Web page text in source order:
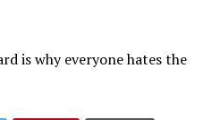
is why everyone hates the